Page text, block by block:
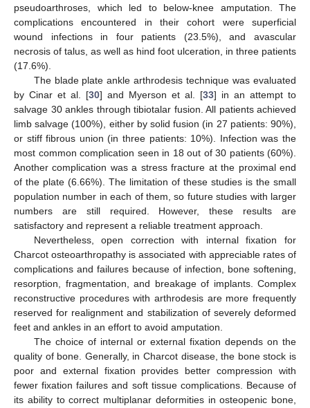
pseudoarthroses, which led to below-knee amputation. The
complications encountered in their cohort were superficial
wound infections in four patients (23.5%), and avascular
necrosis of talus, as well as hind foot ulceration, in three patients
(17.6%).
The blade plate ankle arthrodesis technique was evaluated
by Cinar et al. [30] and Myerson et al. [33] in an attempt to
salvage 30 ankles through tibiotalar fusion. All patients achieved
limb salvage (100%), either by solid fusion (in 27 patients: 90%),
or stiff fibrous union (in three patients: 10%). Infection was the
most common complication seen in 18 out of 30 patients (60%).
Another complication was a stress fracture at the proximal end
of the plate (6.66%). The limitation of these studies is the small
population number in each of them, so future studies with larger
numbers are still required. However, these results are
satisfactory and represent a reliable treatment approach.
Nevertheless, open correction with internal fixation for
Charcot osteoarthropathy is associated with appreciable rates of
complications and failures because of infection, bone softening,
resorption, fragmentation, and breakage of implants. Complex
reconstructive procedures with arthrodesis are more frequently
reserved for realignment and stabilization of severely deformed
feet and ankles in an effort to avoid amputation.
The choice of internal or external fixation depends on the
quality of bone. Generally, in Charcot disease, the bone stock is
poor and external fixation provides better compression with
fewer fixation failures and soft tissue complications. Because of
its ability to correct multiplanar deformities in osteopenic bone,